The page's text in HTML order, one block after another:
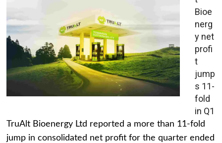
Bioe
nerg
y net
profi
t
jump
s 11-
fold
in Q1
TruAlt Bioenergy Ltd reported a more than 11-fold
jump in consolidated net profit for the quarter ended